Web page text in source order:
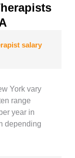
salary
York vary
range
year in
depending